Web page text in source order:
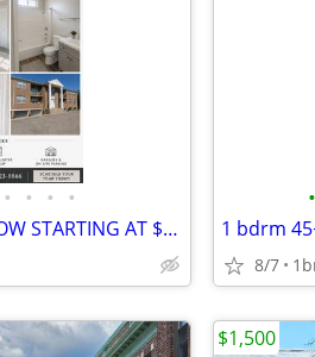
• • • •
2 BEDROOM AVAILABLE NOW STARTING AT $1625
•
1 bdrm
8/7
$1,500